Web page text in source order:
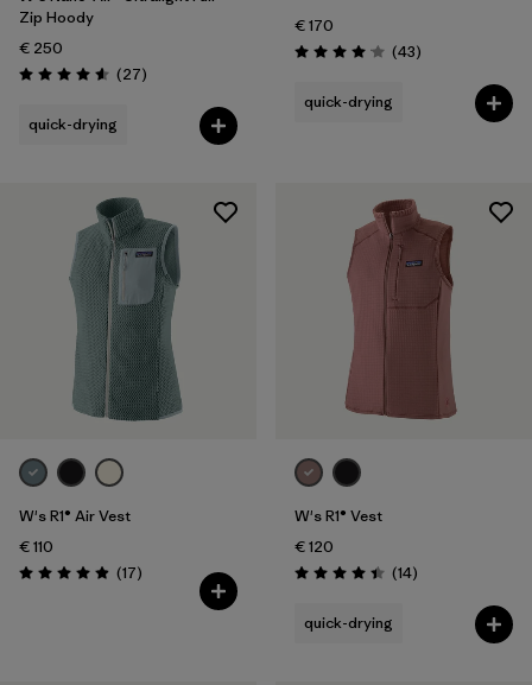
Zip Hoody
€ 250
Rating: 4.6 / 5 (27Reviews
)
quick-drying
€ 170
Rating: 4.0 / 5 (43Reviews
)
quick-drying
W's R1® Air Vest
€ 110
Rating: 4.9 / 5 (17Reviews
)
W's R1® Vest
€ 120
Rating: 4.4 / 5 (14Reviews
)
quick-drying